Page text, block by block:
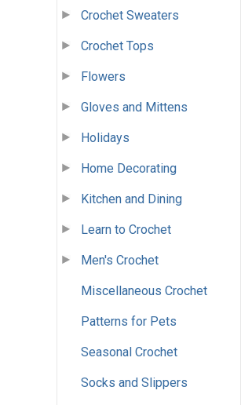
Crochet Sweaters
Crochet Tops
Flowers
Gloves and Mittens
Holidays
Home Decorating
Kitchen and Dining
Learn to Crochet
Men's Crochet
Miscellaneous Crochet
Patterns for Pets
Seasonal Crochet
Socks and Slippers